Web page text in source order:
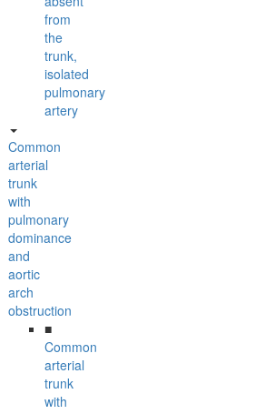
from
the
trunk,
isolated
pulmonary
artery
Common
arterial
trunk
with
pulmonary
dominance
and
aortic
arch
obstruction
■
Common
arterial
trunk
with